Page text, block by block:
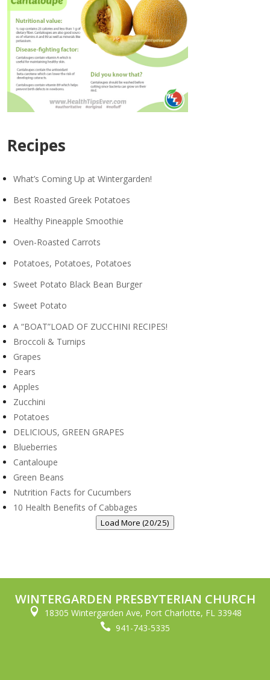
Recipes
What’s Coming Up at Wintergarden!
Best Roasted Greek Potatoes
Healthy Pineapple Smoothie
Oven-Roasted Carrots
Potatoes, Potatoes, Potatoes
Sweet Potato Black Bean Burger
Sweet Potato
A “BOAT”LOAD OF ZUCCHINI RECIPES!
Broccoli & Turnips
Grapes
Pears
Apples
Zucchini
Potatoes
DELICIOUS, GREEN GRAPES
Blueberries
Cantaloupe
Green Beans
Nutrition Facts for Cucumbers
10 Health Benefits of Cabbages
Load More (20/25)
WINTERGARDEN PRESBYTERIAN CHURCH
 18305 Wintergarden Ave, Port Charlotte, FL 33948
 941-743-5335